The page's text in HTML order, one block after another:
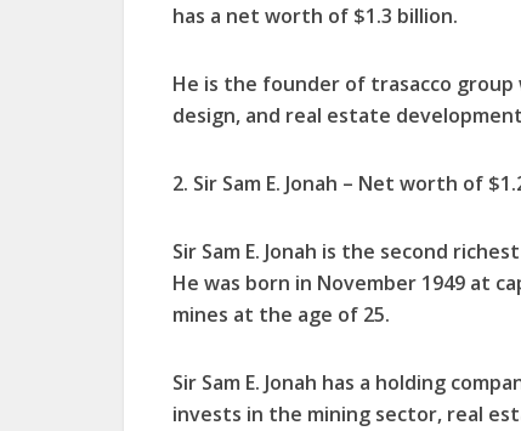
has a net worth of $1.3 billion.
He is the founder of trasacco group
design, and real estate
2. Sir Sam E. Jonah – Net worth of
Sir Sam E. Jonah is the second
He was born in November 1949 at
mines at the age of 25.
Sir Sam E. Jonah has a holding
invests in the mining sector, real